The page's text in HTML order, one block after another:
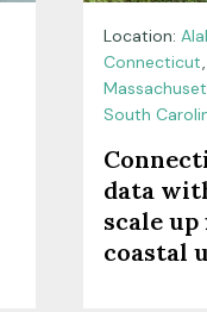
Location:
Connecticut
South
data
scale
coastal